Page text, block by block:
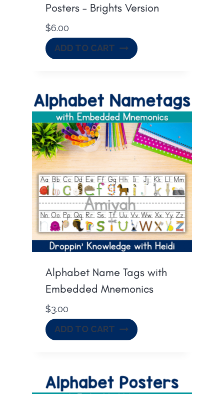
Posters – Brights Version
$6.00
ADD TO CART
Alphabet Name Tags with
Embedded Mnemonics
$3.00
ADD TO CART